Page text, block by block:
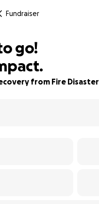
Fundraiser
go!
from Fire Disaster